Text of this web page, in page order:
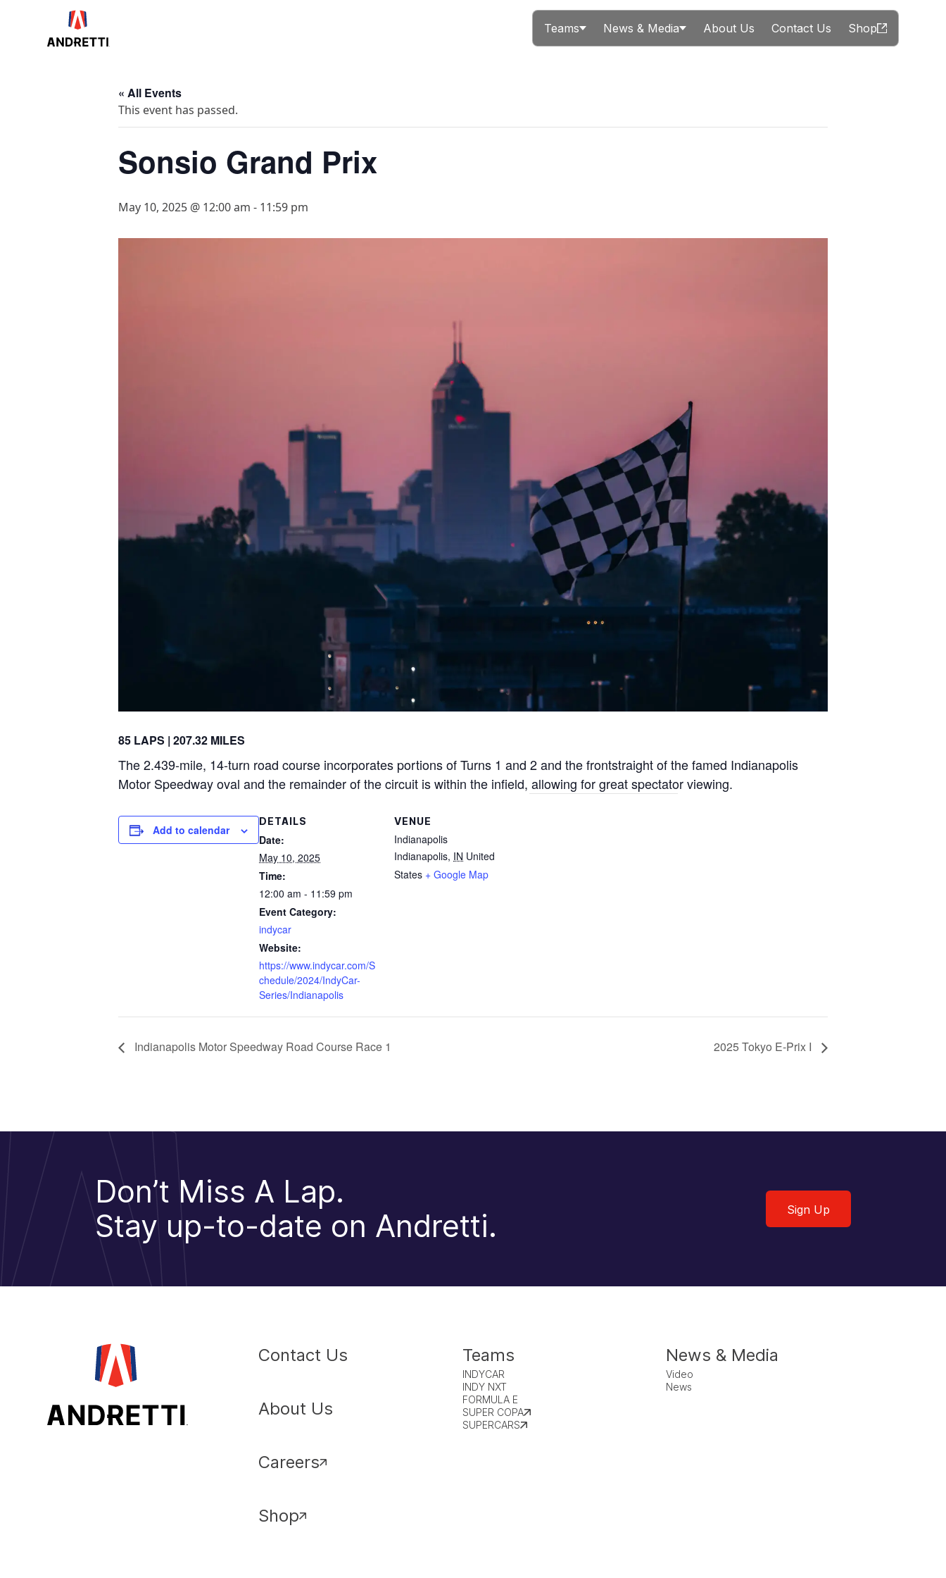
Teams News & Media About Us Contact Us Shop
« All Events
This event has passed.
Sonsio Grand Prix
May 10, 2025 @ 12:00 am - 11:59 pm
85 LAPS | 207.32 MILES
The 2.439-mile, 14-turn road course incorporates portions of Turns 1 and 2 and the frontstraight of the famed Indianapolis
Motor Speedway oval and the remainder of the circuit is within the infield, allowing for great spectator viewing.
Add to calendar
DETAILS
Date:
May 10, 2025
Time:
12:00 am - 11:59 pm
Event Category:
indycar
Website:
https://www.indycar.com/S
chedule/2024/IndyCar-
Series/Indianapolis
VENUE
Indianapolis
Indianapolis, IN United
States + Google Map
Indianapolis Motor Speedway Road Course Race 1 2025 Tokyo E-Prix I
Don’t Miss A Lap.
Stay up-to-date on Andretti.
Sign Up
Contact Us
About Us
Careers
Shop
Teams
INDYCAR
INDY NXT
FORMULA E
SUPER COPA
SUPERCARS
News & Media
Video
News